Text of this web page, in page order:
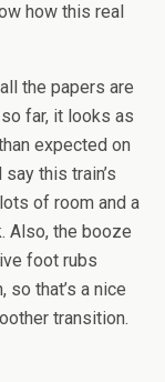
how this real
the papers are
far, it looks as
expected on
this train’s
of room and a
Also, the booze
foot rubs
so that’s a nice
transition.